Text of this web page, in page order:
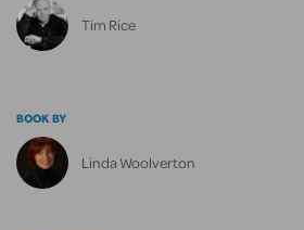
Tim Rice
BOOK BY
Linda Woolverton